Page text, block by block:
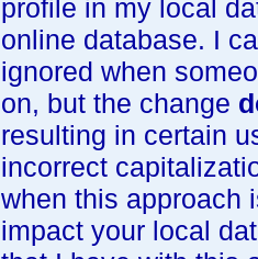
profile in my local
online database. I
ignored when
on, but the change
resulting in certain
incorrect
when this approach
impact your local